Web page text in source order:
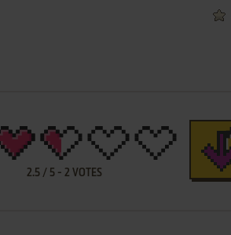
2.5/ 5- 2 VOTES